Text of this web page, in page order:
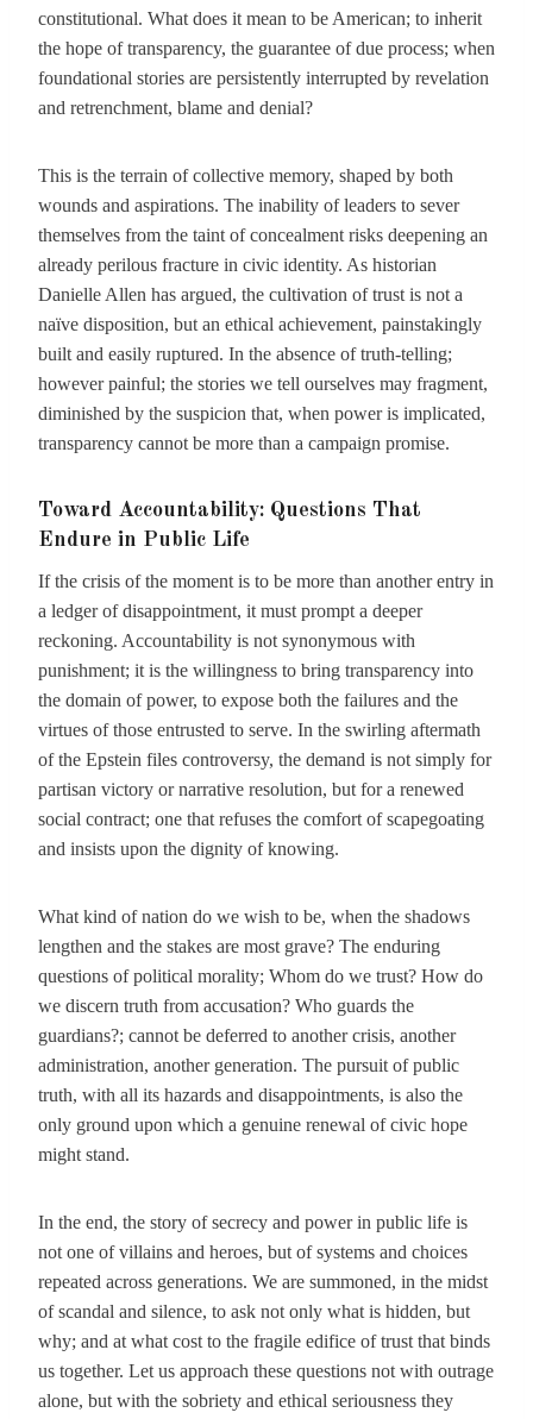
constitutional. What does it mean to be American; to inherit
the hope of transparency, the guarantee of due process; when
foundational stories are persistently interrupted by revelation
and retrenchment, blame and denial?
This is the terrain of collective memory, shaped by both
wounds and aspirations. The inability of leaders to sever
themselves from the taint of concealment risks deepening an
already perilous fracture in civic identity. As historian
Danielle Allen has argued, the cultivation of trust is not a
naïve disposition, but an ethical achievement, painstakingly
built and easily ruptured. In the absence of truth-telling;
however painful; the stories we tell ourselves may fragment,
diminished by the suspicion that, when power is implicated,
transparency cannot be more than a campaign promise.
Toward Accountability: Questions That
Endure in Public Life
If the crisis of the moment is to be more than another entry in
a ledger of disappointment, it must prompt a deeper
reckoning. Accountability is not synonymous with
punishment; it is the willingness to bring transparency into
the domain of power, to expose both the failures and the
virtues of those entrusted to serve. In the swirling aftermath
of the Epstein files controversy, the demand is not simply for
partisan victory or narrative resolution, but for a renewed
social contract; one that refuses the comfort of scapegoating
and insists upon the dignity of knowing.
What kind of nation do we wish to be, when the shadows
lengthen and the stakes are most grave? The enduring
questions of political morality; Whom do we trust? How do
we discern truth from accusation? Who guards the
guardians?; cannot be deferred to another crisis, another
administration, another generation. The pursuit of public
truth, with all its hazards and disappointments, is also the
only ground upon which a genuine renewal of civic hope
might stand.
In the end, the story of secrecy and power in public life is
not one of villains and heroes, but of systems and choices
repeated across generations. We are summoned, in the midst
of scandal and silence, to ask not only what is hidden, but
why; and at what cost to the fragile edifice of trust that binds
us together. Let us approach these questions not with outrage
alone, but with the sobriety and ethical seriousness they